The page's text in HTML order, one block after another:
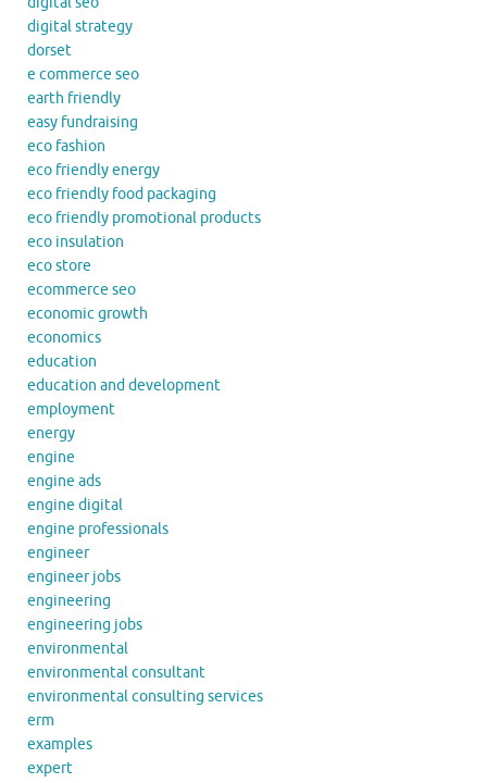
digital strategy
dorset
e commerce seo
earth friendly
easy fundraising
eco fashion
eco friendly energy
eco friendly food packaging
eco friendly promotional products
eco insulation
eco store
ecommerce seo
economic growth
economics
education
education and development
employment
energy
engine
engine ads
engine digital
engine professionals
engineer
engineer jobs
engineering
engineering jobs
environmental
environmental consultant
environmental consulting services
erm
examples
expert